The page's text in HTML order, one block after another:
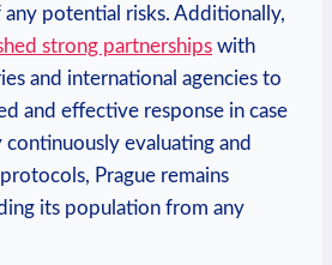
potential risks.‌ Additionally,
strong partnerships ‍with
‍and ⁢international ​agencies to
and⁤ effective response in case
evaluating and
Prague remains
⁤its population from any